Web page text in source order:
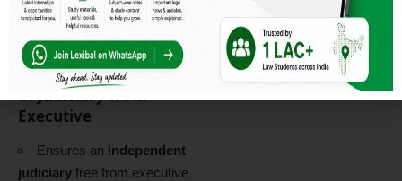
the government to implement
to ensure gender
justice.Read More
Article 50 – Separation
of Judiciary from
Executive
Ensures an independent
judiciary free from executive